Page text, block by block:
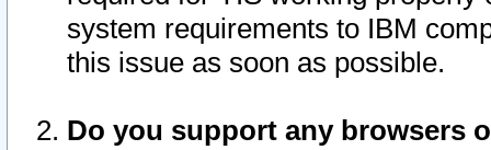
system requirements to IBM
this issue as soon as possible.
Do you support any browsers